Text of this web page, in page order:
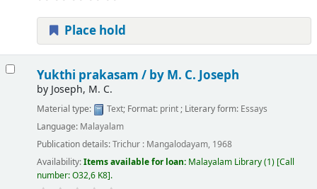
Place hold
Yukthi prakasam / by M. C. Joseph
by Joseph, M. C.
Material type: Text; Format: print; Literary form: Essays
Language: Malayalam
Publication details:Trichur : Mangalodayam, 1968
Availability:Items available for loan: Malayalam Library(1) Call
number:O32,6 K8 .